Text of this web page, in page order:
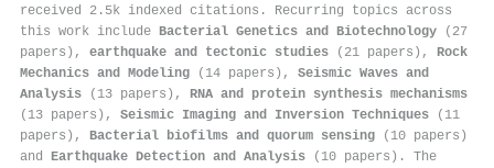
received 2.5k indexed citations . Recurring topics across
this work include Bacterial Genetics and Biotechnology (27
papers), earthquake and tectonic studies (21 papers), Rock
Mechanics and Modeling (14 papers), Seismic Waves and
Analysis (13 papers), RNA and protein synthesis mechanisms
(13 papers), Seismic Imaging and Inversion Techniques (11
papers), Bacterial biofilms and quorum sensing (10 papers)
and Earthquake Detection and Analysis (10 papers). The